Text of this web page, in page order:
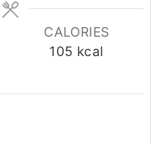
CALORIES
105 kcal